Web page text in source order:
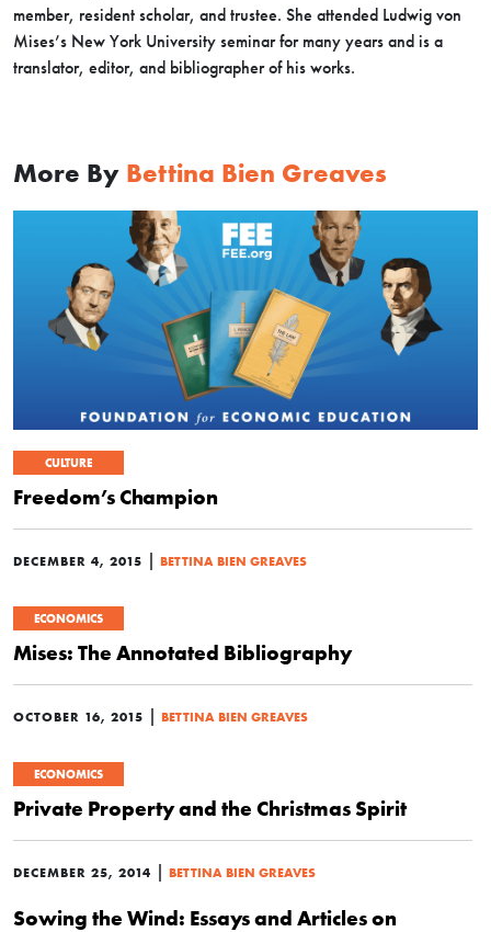
member, resident scholar, and trustee. She attended Ludwig von
Mises’s New York University seminar for many years and is a
translator, editor, and bibliographer of his works.
More By Bettina Bien Greaves
CULTURE
Freedom’s Champion
DECEMBER 4, 2015 | BETTINA BIEN GREAVES
ECONOMICS
Mises: The Annotated Bibliography
OCTOBER 16, 2015 | BETTINA BIEN GREAVES
ECONOMICS
Private Property and the Christmas Spirit
DECEMBER 25, 2014 | BETTINA BIEN GREAVES
Sowing the Wind: Essays and Articles on